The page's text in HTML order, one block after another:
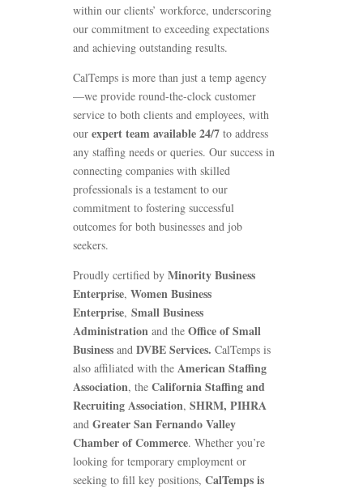
within our clients’ workforce, underscoring
our commitment to exceeding expectations
and achieving outstanding results.
CalTemps is more than just a temp agency
—we provide round-the-clock customer
service to both clients and employees, with
our expert team available 24/7 to address
any staffing needs or queries. Our success in
connecting companies with skilled
professionals is a testament to our
commitment to fostering successful
outcomes for both businesses and job
seekers.
Proudly certified by Minority Business
Enterprise, Women Business
Enterprise, Small Business
Administration and the Office of Small
Business and DVBE Services. CalTemps is
also affiliated with the American Staffing
Association, the California Staffing and
Recruiting Association, SHRM, PIHRA
and Greater San Fernando Valley
Chamber of Commerce. Whether you’re
looking for temporary employment or
seeking to fill key positions, CalTemps is